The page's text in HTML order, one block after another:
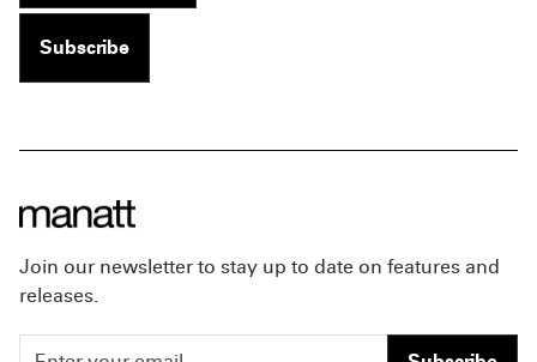
Subscribe
Join our newsletter to stay up to date on features and
releases.